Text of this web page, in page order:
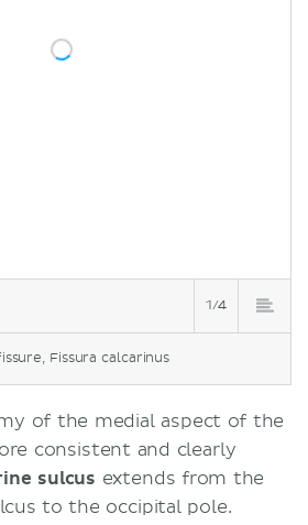
1/4
Fissura calcarinus
of the medial aspect of the
consistent and clearly
sulcus extends from the
to the occipital pole.